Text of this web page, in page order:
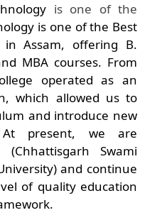
is one of the
is one of the Best
in Assam, offering B.
MBA courses. From
operated as an
which allowed us to
and introduce new
At present, we are
Swami
and continue
of quality education